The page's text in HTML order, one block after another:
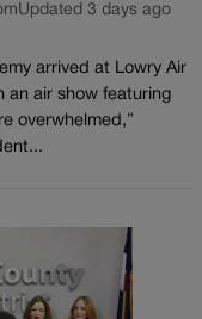
Updated 3 days ago
arrived at Lowry Air
an air show featuring
overwhelmed,”